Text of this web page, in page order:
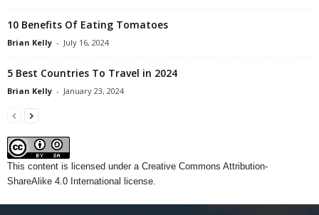
10 Benefits Of Eating Tomatoes
Brian Kelly - July 16, 2024
5 Best Countries To Travel in 2024
Brian Kelly - January 23, 2024
This content is licensed under a Creative Commons Attribution-
ShareAlike 4.0 International license.